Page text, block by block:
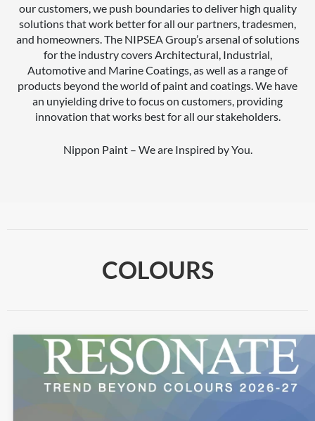
our customers, we push boundaries to deliver high quality
solutions that work better for all our partners, tradesmen,
and homeowners. The NIPSEA Group’s arsenal of solutions
for the industry covers Architectural, Industrial,
Automotive and Marine Coatings, as well as a range of
products beyond the world of paint and coatings. We have
an unyielding drive to focus on customers, providing
innovation that works best for all our stakeholders.
Nippon Paint – We are Inspired by You.
COLOURS